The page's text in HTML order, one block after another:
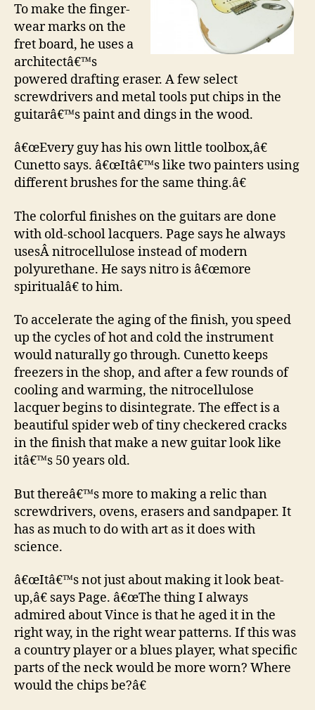
To make the finger-
wear marks on the
fret board, he uses a
architectâ€™s
powered drafting eraser. A few select
screwdrivers and metal tools put chips in the
guitarâ€™s paint and dings in the wood.
â€œEvery guy has his own little toolbox,â€
Cunetto says. â€œItâ€™s like two painters using
different brushes for the same thing.â€
The colorful finishes on the guitars are done
with old-school lacquers. Page says he always
usesÂ nitrocellulose instead of modern
polyurethane. He says nitro is â€œmore
spiritualâ€ to him.
To accelerate the aging of the finish, you speed
up the cycles of hot and cold the instrument
would naturally go through. Cunetto keeps
freezers in the shop, and after a few rounds of
cooling and warming, the nitrocellulose
lacquer begins to disintegrate. The effect is a
beautiful spider web of tiny checkered cracks
in the finish that make a new guitar look like
itâ€™s 50 years old.
But thereâ€™s more to making a relic than
screwdrivers, ovens, erasers and sandpaper. It
has as much to do with art as it does with
science.
â€œItâ€™s not just about making it look beat-
up,â€ says Page. â€œThe thing I always
admired about Vince is that he aged it in the
right way, in the right wear patterns. If this was
a country player or a blues player, what specific
parts of the neck would be more worn? Where
would the chips be?â€